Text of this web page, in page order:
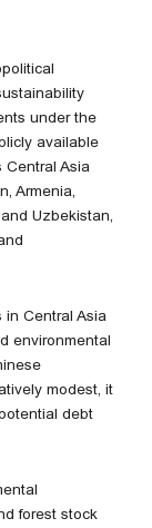
under the
available
Central Asia
Armenia,
Uzbekistan,
Central Asia
environmental
modest, it
debt
forest stock